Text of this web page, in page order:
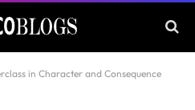
in Character and Consequence